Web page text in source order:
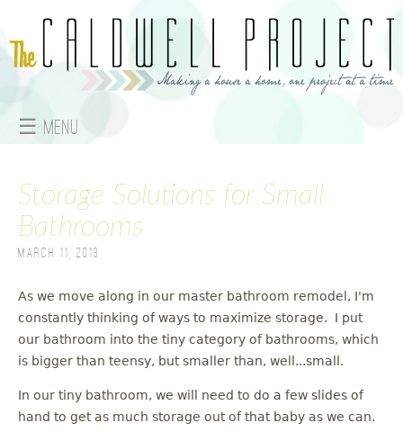
☰ Menu
a
i
m
e
n
u
Storage Solutions for Small
Bathrooms
March 11, 2013
As we move along in our master bathroom remodel, I'm
constantly thinking of ways to maximize storage. I put
our bathroom into the tiny category of bathrooms, which
is bigger than teensy, but smaller than, well...small.
In our tiny bathroom, we will need to do a few slides of
hand to get as much storage out of that baby as we can.